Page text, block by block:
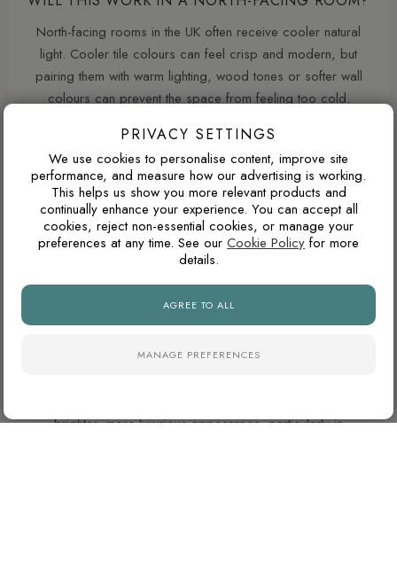
North-facing rooms in the UK often receive cooler natural
light. Cooler tile colours can feel crisp and modern, but
pairing them with warm lighting, wood tones or softer wall
colours can prevent the space from feeling too cold.
WHAT GROUT COLOUR WORKS WITH MARBLE-
EFFECT TILES?
For marble-effect porcelain, matching the grout to the light
base colour creates the cleanest and most seamless look.
Matching the grout closer to the veining can soften the
pattern, but may make the joints more visible.
ARE POLISHED PORCELAIN TILES HARD TO
brighter, more luxurious appearance, particularly in
PRIVACY SETTINGS
We use cookies to personalise content, improve site
performance, and measure how our advertising is working.
This helps us show you more relevant products and
continually enhance your experience. You can accept all
cookies, reject non-essential cookies, or manage your
preferences at any time. See our Cookie Policy for more
details.
MANAGE PREFERENCES
AGREE TO ALL